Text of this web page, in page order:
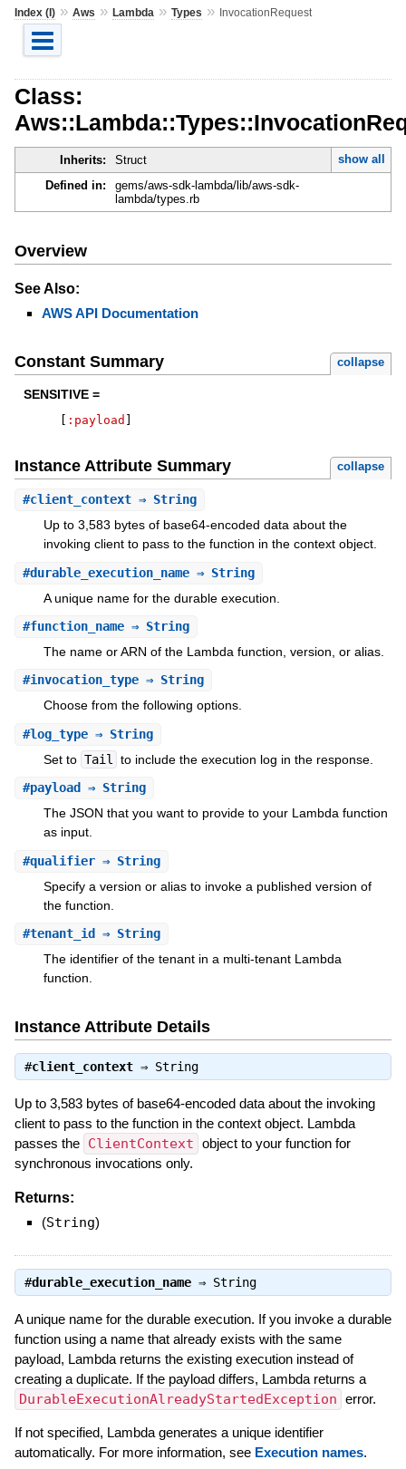
Index (I)» Aws » Lambda » Types » InvocationRequest
Class:
Inherits: Struct
show all
Defined in:
gems/aws-sdk-lambda/lib/aws-sdk-
lambda/types.rb
Overview
See Also:
AWS API Documentation
Constant Summary collapse
SENSITIVE =
:payload
Instance Attribute Summary collapse
#client_context⇒ String
Up to 3,583 bytes of base64-encoded data about the
invoking client to pass to the function in the context object.
#durable_execution_name⇒ String
A unique name for the durable execution.
#function_name⇒ String
The name or ARN of the Lambda function, version, or alias.
#invocation_type⇒ String
Choose from the following options.
#log_type⇒ String
Set to Tail
to include the execution log in the response.
#payload ⇒ String
The JSON that you want to provide to your Lambda function
as input.
#qualifier⇒ String
Specify a version or alias to invoke a published version of
the function.
#tenant_id ⇒ String
The identifier of the tenant in a multi-tenant Lambda
function.
Instance Attribute Details
#client_context⇒ String
Up to 3,583 bytes of base64-encoded data about the invoking
client to pass to the function in the context object. Lambda
passes the ClientContext object to your function for
synchronous invocations only.
Returns:
(String)
#durable_execution_name⇒ String
A unique name for the durable execution. If you invoke a durable
function using a name that already exists with the same
payload, Lambda returns the existing execution instead of
creating a duplicate. If the payload differs, Lambda returns a
DurableExecutionAlreadyStartedException error.
If not specified, Lambda generates a unique identifier
automatically. For more information, see Execution names.